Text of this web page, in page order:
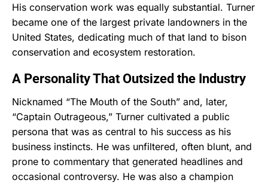
His conservation work was equally substantial. Turner
became one of the largest private landowners in the
United States, dedicating much of that land to bison
conservation and ecosystem restoration.
A Personality That Outsized the Industry
Nicknamed “The Mouth of the South” and, later,
“Captain Outrageous,” Turner cultivated a public
persona that was as central to his success as his
business instincts. He was unfiltered, often blunt, and
prone to commentary that generated headlines and
occasional controversy. He was also a champion